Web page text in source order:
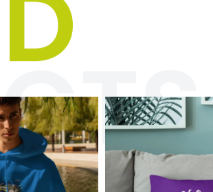
and a pinch of humor.
to show their passion with